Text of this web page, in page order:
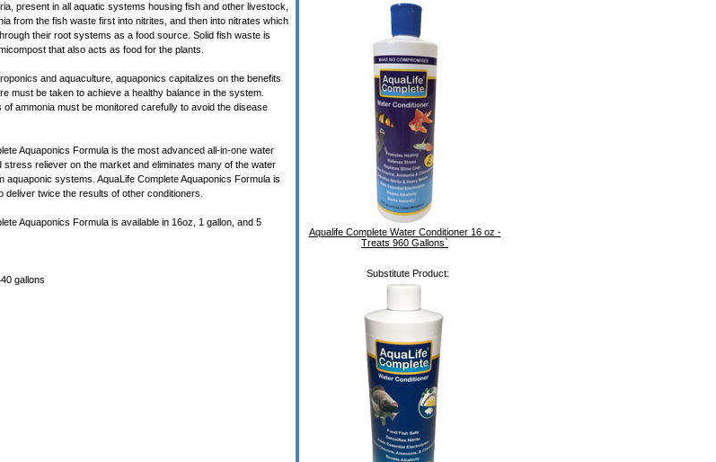
Aqualife Complete Water Conditioner 16 oz -
Treats 960 Gallons`
Substitute Product:
present in all aquatic systems housing fish and other livestock,
from the fish waste first into nitrites, and then into nitrates which
their root systems as a food source. Solid fish waste is
that also acts as food for the plants.
and aquaculture, aquaponics capitalizes on the benefits
must be taken to achieve a healthy balance in the system.
of ammonia must be monitored carefully to avoid the disease
Aquaponics Formula is the most advanced all-in-one water
stress reliever on the market and eliminates many of the water
aquaponic systems. AquaLife Complete Aquaponics Formula is
deliver twice the results of other conditioners.
Aquaponics Formula is available in 16oz, 1 gallon, and 5
gallons